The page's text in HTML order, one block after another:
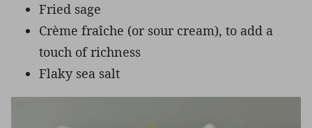
Fried sage
Crème fraîche (or sour cream), to add a
touch of richness
Flaky sea salt